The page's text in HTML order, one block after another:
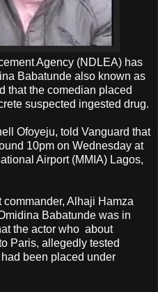
Agency (NDLEA) has
Babatunde also known as
that the comedian placed
suspected ingested drug.
Ofoyeju, told Vanguard that
10pm on Wednesday at
Airport (MMIA) Lagos,
Alhaji Hamza
Babatunde was in
the actor who about
Paris, allegedly tested
been placed under